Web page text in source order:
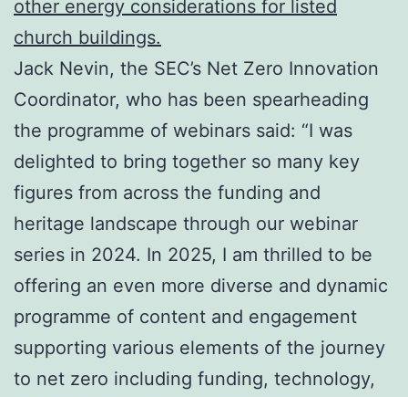
other energy considerations for listed
church buildings.
Jack Nevin, the SEC’s Net Zero Innovation
Coordinator, who has been spearheading
the programme of webinars said: “I was
delighted to bring together so many key
figures from across the funding and
heritage landscape through our webinar
series in 2024. In 2025, I am thrilled to be
offering an even more diverse and dynamic
programme of content and engagement
supporting various elements of the journey
to net zero including funding, technology,